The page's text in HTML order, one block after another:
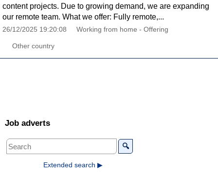
content projects. Due to growing demand, we are expanding
our remote team. What we offer: Fully remote,...
26/12/2025 19:20:08 Working from home - Offering
Other country
Job adverts
🔍
Extended search ▶